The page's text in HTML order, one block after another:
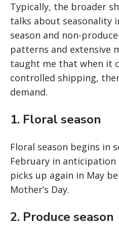
Typically, the broader
talks about seasonality
season and non-
patterns and extensive
taught me that when it
controlled shipping,
demand.
1. Floral season
Floral season begins in
February in anticipation
picks up again in May
Mother’s Day.
2. Produce season